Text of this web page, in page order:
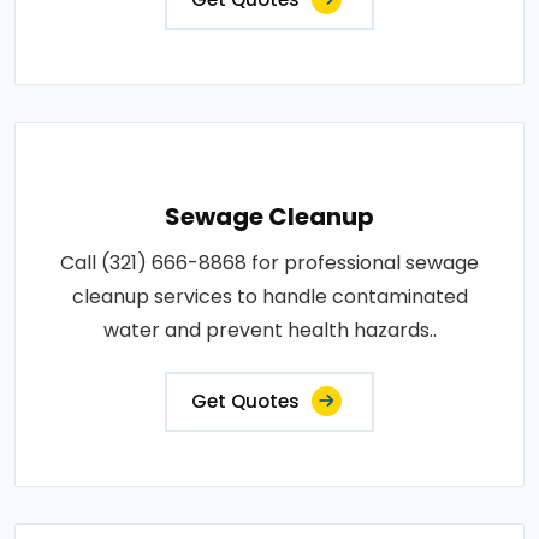
Sewage Cleanup
Call (321) 666-8868 for professional sewage
cleanup services to handle contaminated
water and prevent health hazards..
Get Quotes